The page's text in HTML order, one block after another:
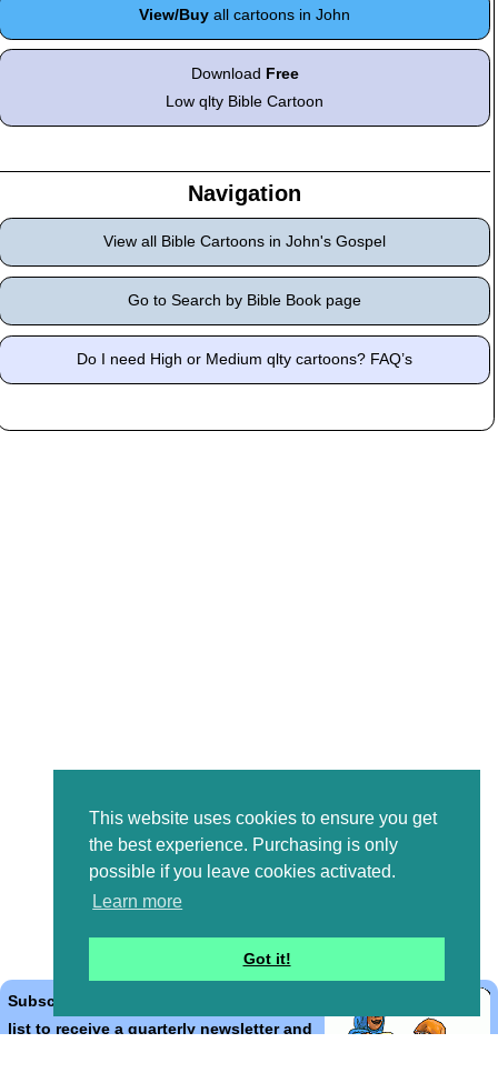
This website uses cookies to ensure you get
the best experience. Purchasing is only
possible if you leave cookies activated.
Learn more
Got it!
View/Buy all cartoons in John
Download Free
Low qlty Bible Cartoon
Navigation
View all Bible Cartoons in John's Gospel
Go to Search by Bible Book page
Do I need High or Medium qlty cartoons? FAQ’s
Subscribe to the Bible Cartoons mailing
list to receive a quarterly newsletter and